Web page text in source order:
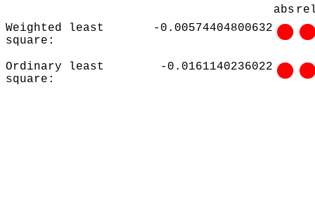
abs
Weighted least
square:
-0.00574404800632
Ordinary least
square:
-0.0161140236022